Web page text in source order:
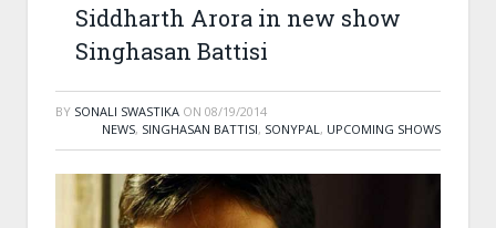
Siddharth Arora in new show
Singhasan Battisi
BY SONALI SWASTIKA ON 08/19/2014
NEWS, SINGHASAN BATTISI, SONYPAL, UPCOMING SHOWS